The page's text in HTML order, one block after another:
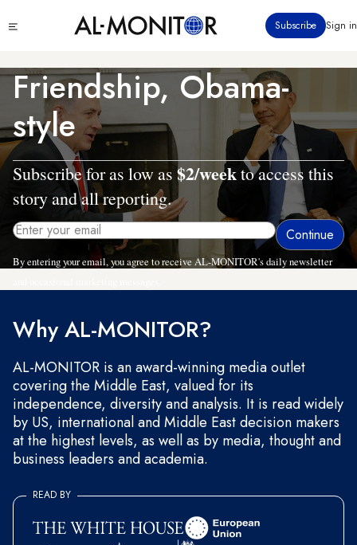
to
content
menu
Subscribe Sign in
Friendship, Obama-
style
Subscribe for as low as $2/weekto access this
story and all reporting.
By entering your email, you agree to receive AL-MONITOR's daily newsletter
Why AL-MONITOR?
AL-MONITOR is an award-winning media outlet
covering the Middle East, valued for its
independence, diversity and analysis. It is read widely
by US, international and Middle East decision makers
at the highest levels, as well as by media, thought and
business leaders and academia.
READ BY